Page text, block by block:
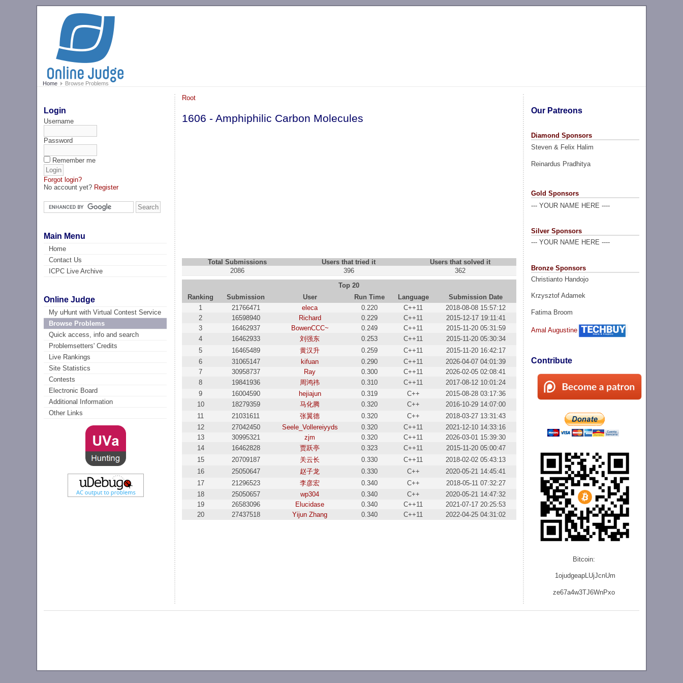
Home Browse Problems
Login
Username
Password
Remember me
Forgot login?
No account yet? Register
Main Menu
Home
Contact Us
ICPC Live Archive
Online Judge
My uHunt with Virtual Contest Service
Browse Problems
Quick access, info and search
Problemsetters' Credits
Live Rankings
Site Statistics
Contests
Electronic Board
Additional Information
Other Links
Our Patreons
Diamond Sponsors
Steven & Felix Halim
Reinardus Pradhitya
Gold Sponsors
--- YOUR NAME HERE ----
Silver Sponsors
--- YOUR NAME HERE ----
Bronze Sponsors
Christianto Handojo
Krzysztof Adamek
Fatima Broom
Amal Augustine
Contribute
Bitcoin:
1ojudgeapLUjJcnUm
ze67a4w3TJ6WnPxo
Root
1606 - Amphiphilic Carbon Molecules
Total Submissions Users that tried it
Users that solved it
2086
396
362
Top 20
Ranking
Submission User Run Time Language
Submission Date
1
21766471 eleca 0.220 C++11
2018-08-08 15:57:12
2
16598940 Richard 0.229 C++11
2015-12-17 19:11:41
3
16462937 BowenCCC~ 0.249 C++11
2015-11-20 05:31:59
4
16462933 刘强东 0.253 C++11
2015-11-20 05:30:34
5
16465489 黄汉升 0.259 C++11
2015-11-20 16:42:17
6
31065147 kifuan 0.290 C++11
2026-04-07 04:01:39
7
30958737 Ray 0.300 C++11
2026-02-05 02:08:41
8
19841936 周鸿祎 0.310 C++11
2017-08-12 10:01:24
9
16004590 hejiajun 0.319 C++
2015-08-28 03:17:36
10
18279359 马化腾 0.320 C++
2016-10-29 14:07:00
11
21031611 张翼德 0.320 C++
2018-03-27 13:31:43
12
27042450 Seele_Vollereiyyds 0.320 C++11
2021-12-10 14:33:16
13
30995321 zjm 0.320 C++11
2026-03-01 15:39:30
14
16462828 贾跃亭 0.323 C++11
2015-11-20 05:00:47
15
20709187 关云长 0.330 C++11
2018-02-02 05:43:13
16
25050647 赵子龙 0.330 C++
2020-05-21 14:45:41
17
21296523 李彦宏 0.340 C++
2018-05-11 07:32:27
18
25050657 wp304 0.340 C++
2020-05-21 14:47:32
19
26583096 Elucidase 0.340 C++11
2021-07-17 20:25:53
20
27437518 Yijun Zhang 0.340 C++11 2022-04-25 04:31:02